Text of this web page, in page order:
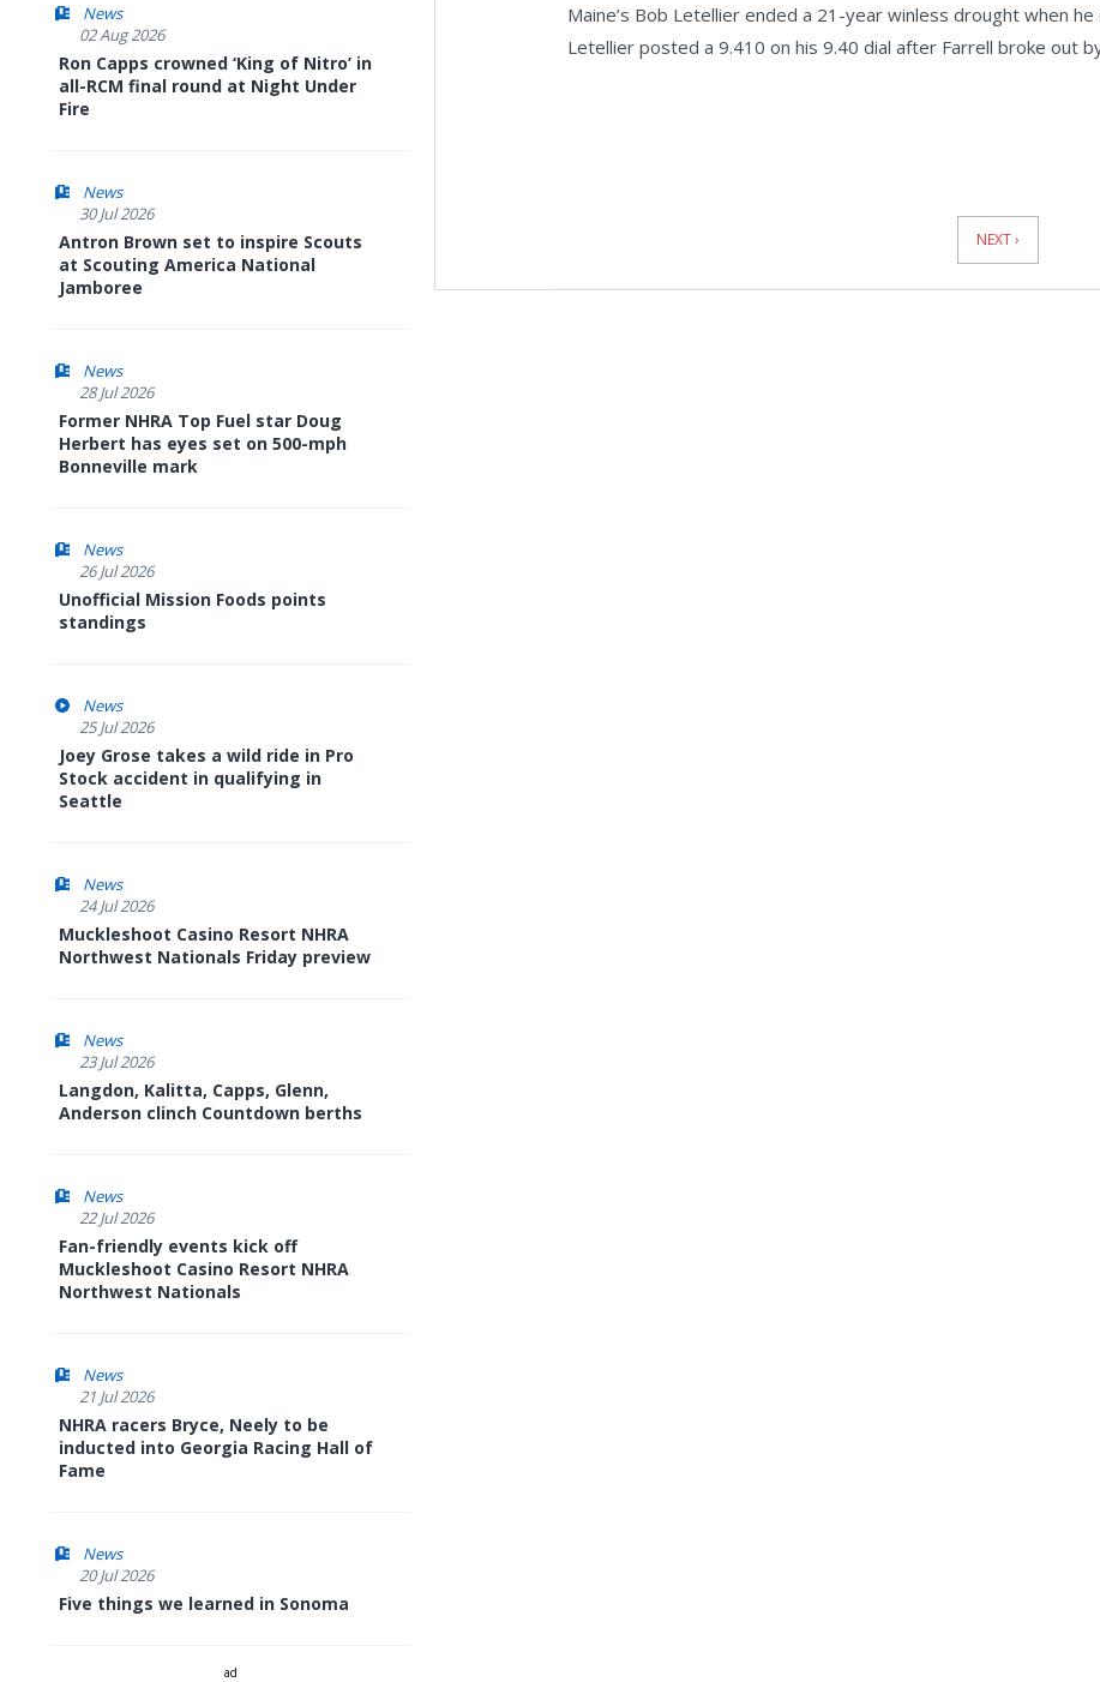
News
02 Aug 2026
Ron Capps crowned ‘King of Nitro’ in
all-RCM final round at Night Under
Fire
News
30 Jul 2026
Antron Brown set to inspire Scouts
at Scouting America National
Jamboree
News
28 Jul 2026
Former NHRA Top Fuel star Doug
Herbert has eyes set on 500-mph
Bonneville mark
News
26 Jul 2026
Unofficial Mission Foods points
standings
News
25 Jul 2026
Joey Grose takes a wild ride in Pro
Stock accident in qualifying in
Seattle
News
24 Jul 2026
Muckleshoot Casino Resort NHRA
Northwest Nationals Friday preview
News
23 Jul 2026
Langdon, Kalitta, Capps, Glenn,
Anderson clinch Countdown berths
News
22 Jul 2026
Fan-friendly events kick off
Muckleshoot Casino Resort NHRA
Northwest Nationals
News
21 Jul 2026
NHRA racers Bryce, Neely to be
inducted into Georgia Racing Hall of
Fame
News
20 Jul 2026
Five things we learned in Sonoma
ad
Maine’s Bob Letellier ended a 21-year winless drought when
Letellier posted a 9.410 on his 9.40 dial after Farrell broke out
NEXT ›